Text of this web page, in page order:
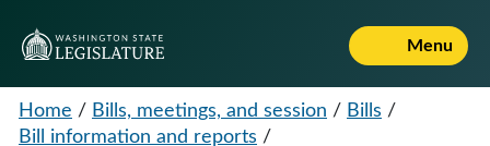
Menu
Home / Bills, meetings, and session / Bills /
Bill information and reports /